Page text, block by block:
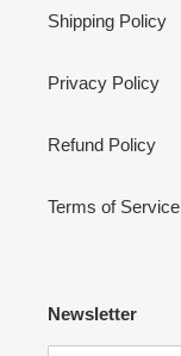
Shipping Policy
Privacy Policy
Refund Policy
Terms of Service
Newsletter